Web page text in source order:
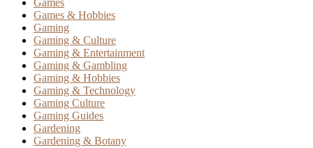
Games
Games & Hobbies
Gaming
Gaming & Culture
Gaming & Entertainment
Gaming & Gambling
Gaming & Hobbies
Gaming & Technology
Gaming Culture
Gaming Guides
Gardening
Gardening & Botany